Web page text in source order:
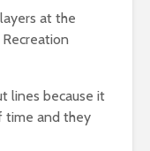
at the
lines because it
time and they